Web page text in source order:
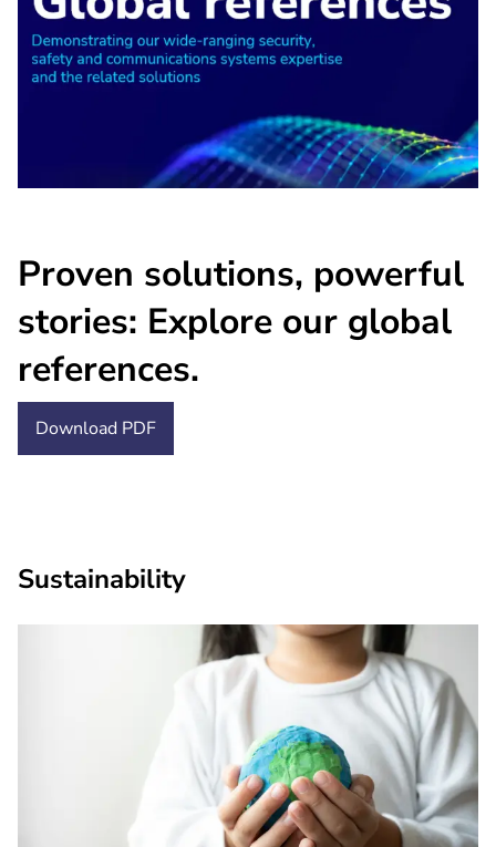
Proven solutions, powerful
stories: Explore our global
references.
Download PDF
Sustainability